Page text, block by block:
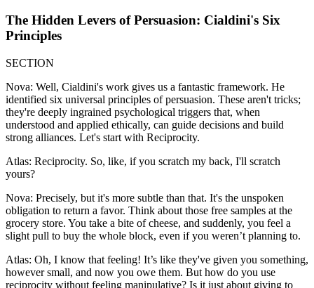
The Hidden Levers of Persuasion: Cialdini's Six
Principles
SECTION
Nova: Well, Cialdini's work gives us a fantastic framework. He
identified six universal principles of persuasion. These aren't tricks;
they're deeply ingrained psychological triggers that, when
understood and applied ethically, can guide decisions and build
strong alliances. Let's start with Reciprocity.
Atlas: Reciprocity. So, like, if you scratch my back, I'll scratch
yours?
Nova: Precisely, but it's more subtle than that. It's the unspoken
obligation to return a favor. Think about those free samples at the
grocery store. You take a bite of cheese, and suddenly, you feel a
slight pull to buy the whole block, even if you weren’t planning to.
Atlas: Oh, I know that feeling! It’s like they've given you something,
however small, and now you owe them. But how do you use
reciprocity without feeling manipulative? Is it just about giving to